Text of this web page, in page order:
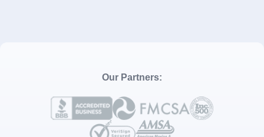
Our Partners: